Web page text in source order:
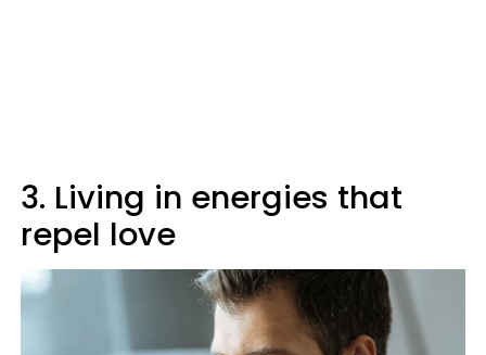
3. Living in energies that
repel love